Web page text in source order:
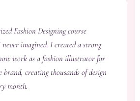
Fashion Designing course
never imagined. I created a strong
work as a fashion illustrator for
brand, creating thousands of design
month.